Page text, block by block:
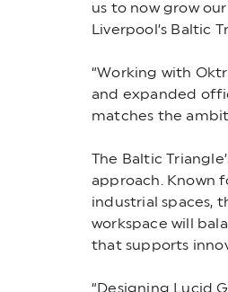
us to now grow
Liverpool’s Baltic
“Working with
and expanded
matches the
The Baltic
approach. Known
industrial spaces,
workspace will
that supports
“Designing Lucid